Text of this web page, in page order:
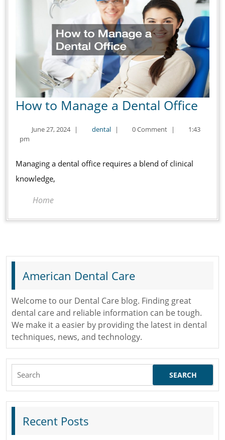
How to Manage a Dental Office
June 27, 2024June
| dentaldental
| 0 Comment |
1:43
pm
Managing a dental office requires a blend of clinical
knowledge,
Home
American Dental Care
Welcome to our Dental Care blog. Finding great
dental care and reliable information can be tough.
We make it a easier by providing the latest in dental
techniques, news, and technology.
Search
Recent Posts